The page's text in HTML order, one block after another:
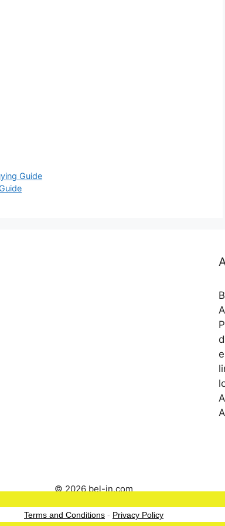
Guide
© 2026 bel-in.com
on our website. If you continue to use this site we
Terms and Conditions - Privacy Policy